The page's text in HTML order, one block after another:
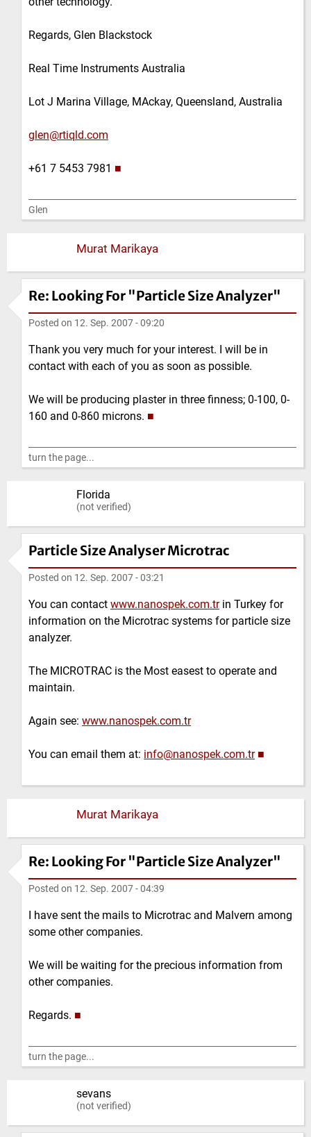
Regards, Glen Blackstock
Real Time Instruments Australia
Lot J Marina Village, MAckay, Queensland, Australia
glen@rtiqld.com
+61 7 5453 7981 ■
Glen
Murat Marikaya
Re: Looking For "Particle Size Analyzer"
Posted on 12. Sep. 2007 - 09:20
Thank you very much for your interest. I will be in
contact with each of you as soon as possible.
We will be producing plaster in three finness; 0-100, 0-
160 and 0-860 microns. ■
turn the page...
Florida
(not verified)
Particle Size Analyser Microtrac
Posted on 12. Sep. 2007 - 03:21
You can contact www.nanospek.com.trin Turkey for
information on the Microtrac systems for particle size
analyzer.
The MICROTRAC is the Most easest to operate and
maintain.
Again see: www.nanospek.com.tr
You can email them at: info@nanospek.com.tr ■
Murat Marikaya
Re: Looking For "Particle Size Analyzer"
Posted on 12. Sep. 2007 - 04:39
I have sent the mails to Microtrac and Malvern among
some other companies.
We will be waiting for the precious information from
other companies.
Regards. ■
turn the page...
sevans
(not verified)